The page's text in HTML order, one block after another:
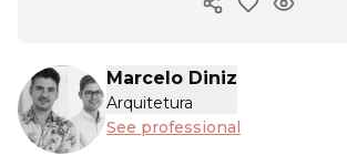
Copy ink
Marcelo Diniz
Arquitetura
See professional